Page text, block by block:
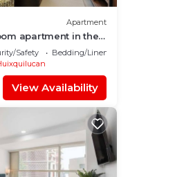
Apartment
apartment in the
Safety
Bedding/Linens
View Availability